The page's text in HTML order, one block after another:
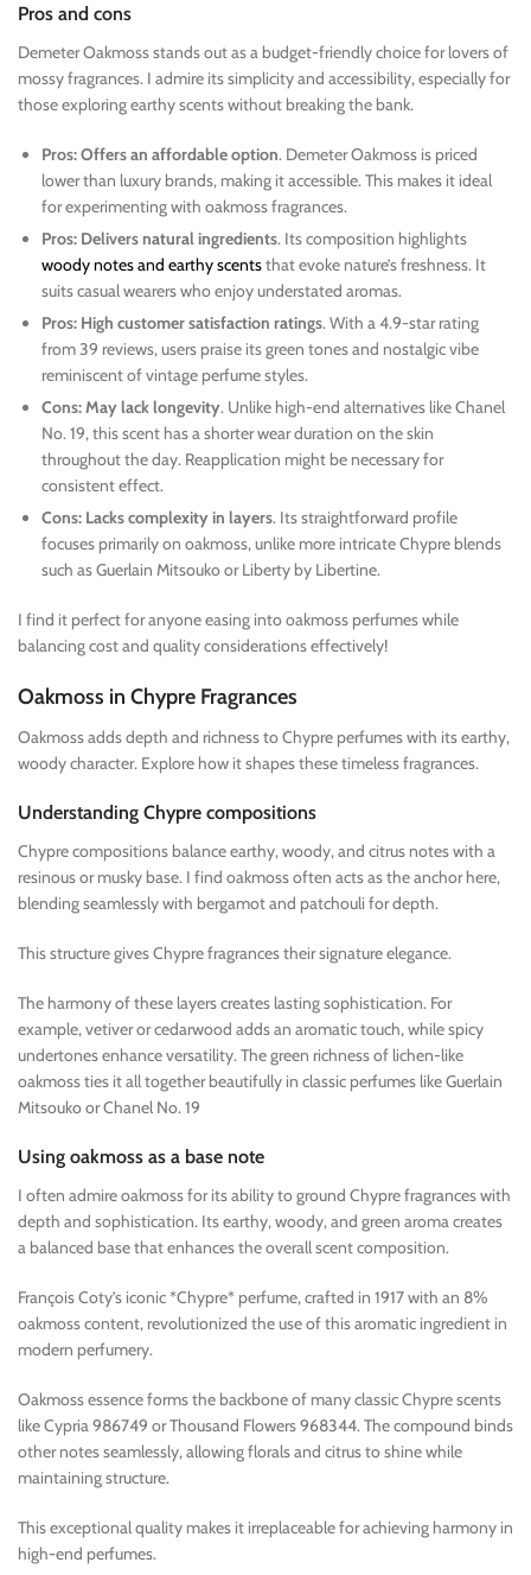
Pros and cons
Demeter Oakmoss stands out as a budget-friendly choice for lovers of
mossy fragrances. I admire its simplicity and accessibility, especially for
those exploring earthy scents without breaking the bank.
Pros: Offers an affordable option. Demeter Oakmoss is priced
lower than luxury brands, making it accessible. This makes it ideal
for experimenting with oakmoss fragrances.
Pros: Delivers natural ingredients. Its composition highlights
woody notes and earthy scentsthat evoke nature’s freshness. It
suits casual wearers who enjoy understated aromas.
Pros: High customer satisfaction ratings. With a 4.9-star rating
from 39 reviews, users praise its green tones and nostalgic vibe
reminiscent of vintage perfume styles.
Cons: May lack longevity. Unlike high-end alternatives like Chanel
No. 19, this scent has a shorter wear duration on the skin
throughout the day. Reapplication might be necessary for
consistent effect.
Cons: Lacks complexity in layers. Its straightforward profile
focuses primarily on oakmoss, unlike more intricate Chypre blends
such as Guerlain Mitsouko or Liberty by Libertine.
I find it perfect for anyone easing into oakmoss perfumes while
balancing cost and quality considerations effectively!
Oakmoss in Chypre Fragrances
Oakmoss adds depth and richness to Chypre perfumes with its earthy,
woody character. Explore how it shapes these timeless fragrances.
Understanding Chypre compositions
Chypre compositions balance earthy, woody, and citrus notes with a
resinous or musky base. I find oakmoss often acts as the anchor here,
blending seamlessly with bergamot and patchouli for depth.
This structure gives Chypre fragrances their signature elegance.
The harmony of these layers creates lasting sophistication. For
example, vetiver or cedarwood adds an aromatic touch, while spicy
undertones enhance versatility. The green richness of lichen-like
oakmoss ties it all together beautifully in classic perfumes like Guerlain
Mitsouko or Chanel No. 19
Using oakmoss as a base note
I often admire oakmoss for its ability to ground Chypre fragrances with
depth and sophistication. Its earthy, woody, and green aroma creates
a balanced base that enhances the overall scent composition.
François Coty’s iconic *Chypre* perfume, crafted in 1917 with an 8%
oakmoss content, revolutionized the use of this aromatic ingredient in
modern perfumery.
Oakmoss essence forms the backbone of many classic Chypre scents
like Cypria 986749 or Thousand Flowers 968344. The compound binds
other notes seamlessly, allowing florals and citrus to shine while
maintaining structure.
This exceptional quality makes it irreplaceable for achieving harmony in
high-end perfumes.